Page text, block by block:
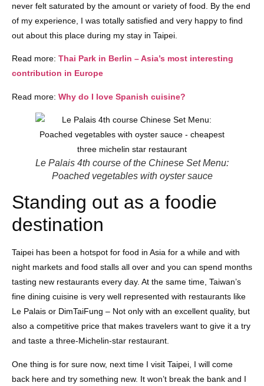
never felt saturated by the amount or variety of food. By the end
of my experience, I was totally satisfied and very happy to find
out about this place during my stay in Taipei.
Read more: Thai Park in Berlin – Asia’s most interesting
contribution in Europe
Read more: Why do I love Spanish cuisine?
Le Palais 4th course of the Chinese Set Menu:
Poached vegetables with oyster sauce
Standing out as a foodie
destination
Taipei has been a hotspot for food in Asia for a while and with
night markets and food stalls all over and you can spend months
tasting new restaurants every day. At the same time, Taiwan’s
fine dining cuisine is very well represented with restaurants like
Le Palais or DimTaiFung – Not only with an excellent quality, but
also a competitive price that makes travelers want to give it a try
and taste a three-Michelin-star restaurant.
One thing is for sure now, next time I visit Taipei, I will come
back here and try something new. It won’t break the bank and I